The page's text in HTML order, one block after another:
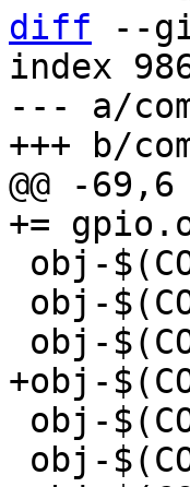
diff --
index
--- a/
@@ -69,6